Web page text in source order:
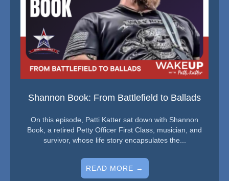
Shannon Book: From Battlefield to Ballads
On this episode, Patti Katter sat down with Shannon
Book, a retired Petty Officer First Class, musician, and
survivor, whose life story encapsulates the...
READ MORE →